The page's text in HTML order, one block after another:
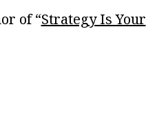
of “Strategy Is Your